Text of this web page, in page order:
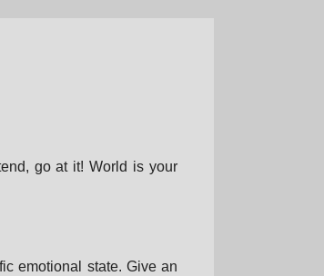
go at it! World is your
emotional state. Give an